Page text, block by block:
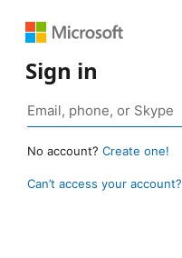
Sign in
No account? Create one!
Can’t access your account?